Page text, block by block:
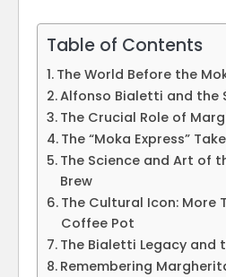
Table of Contents
The World Before the
Alfonso Bialetti and the
The Crucial Role of
The “Moka Express”
The Science and Art of
Brew
The Cultural Icon: More
Coffee Pot
The Bialetti Legacy and
Remembering